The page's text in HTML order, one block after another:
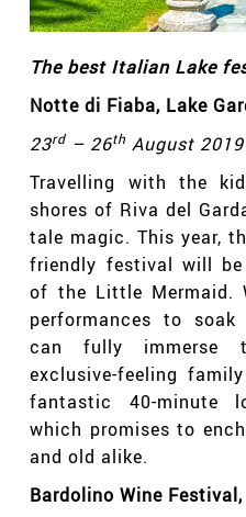
The best Italian Lake
Notte di Fiaba, Lake
23rd – 26th August 2019
Travelling with the
shores of Riva del
tale magic. This year,
friendly festival will
of the Little Mermaid.
performances to
can fully immerse
exclusive-feeling
fantastic 40-minute
which promises to
and old alike.
Bardolino Wine Festival